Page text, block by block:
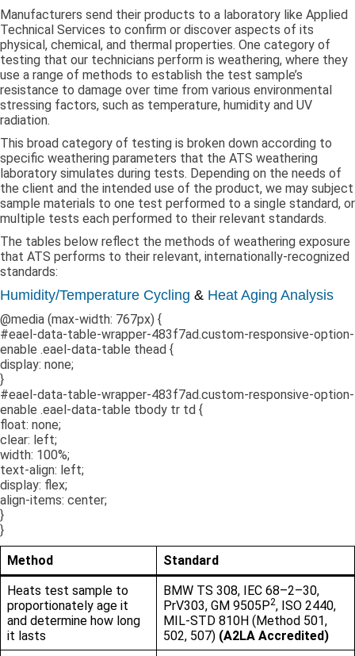
Manufacturers send their products to a laboratory like Applied
Technical Services to confirm or discover aspects of its
physical, chemical, and thermal properties. One category of
testing that our technicians perform is weathering, where they
use a range of methods to establish the test sample’s
resistance to damage over time from various environmental
stressing factors, such as temperature, humidity and UV
radiation.
This broad category of testing is broken down according to
specific weathering parameters that the ATS weathering
laboratory simulates during tests. Depending on the needs of
the client and the intended use of the product, we may subject
sample materials to one test performed to a single standard, or
multiple tests each performed to their relevant standards.
The tables below reflect the methods of weathering exposure
that ATS performs to their relevant, internationally-recognized
standards:
Humidity/Temperature Cycling & Heat Aging Analysis
@media (max-width: 767px) {
#eael-data-table-wrapper-483f7ad.custom-responsive-option-
enable .eael-data-table thead {
display: none;
}
#eael-data-table-wrapper-483f7ad.custom-responsive-option-
enable .eael-data-table tbody tr td {
float: none;
clear: left;
width: 100%;
text-align: left;
display: flex;
align-items: center;
}
}
Method
Standard
Heats test sample to
proportionately age it
and determine how long
it lasts
BMW TS 308, IEC 68–2–30,
PrV303, GM 9505P2, ISO 2440,
MIL-STD 810H (Method 501,
502, 507) (A2LA Accredited)